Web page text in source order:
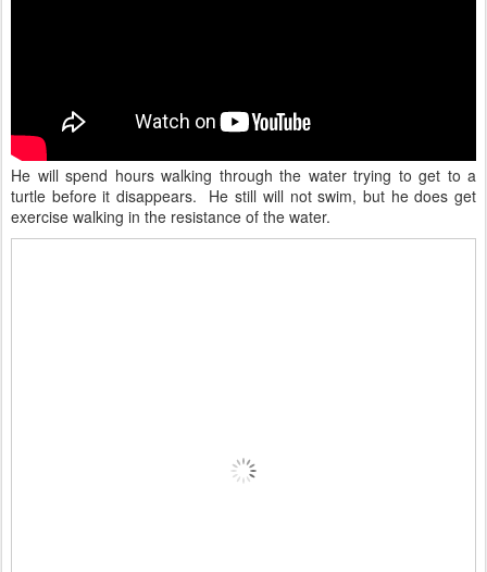
He will spend hours walking through the water trying to get to a
turtle before it disappears. He still will not swim, but he does get
exercise walking in the resistance of the water.